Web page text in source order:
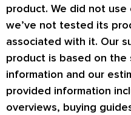
product. We did not
we’ve not tested its
associated with it. Our
product is based on
information and our
provided information
overviews, buying